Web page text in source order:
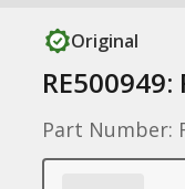
Original
Part Number: